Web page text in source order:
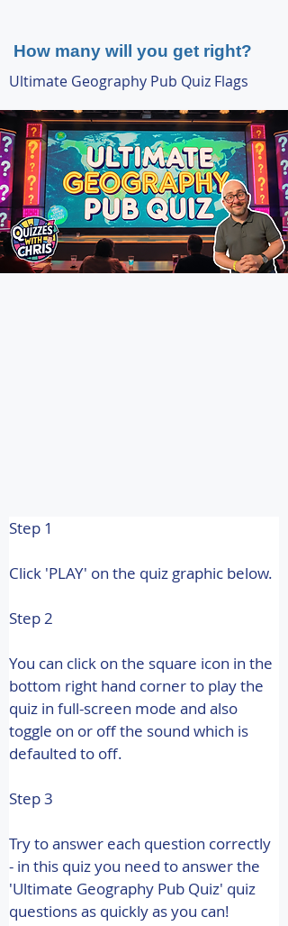
How many will you get right?
Ultimate Geography Pub Quiz Flags
Step 1
Click 'PLAY' on the quiz graphic below.
Step 2
You can click on the square icon in the
bottom right hand corner to play the
quiz in full-screen mode and also
toggle on or off the sound which is
defaulted to off.
Step 3
Try to answer each question correctly
- in this quiz you need to answer the
'Ultimate Geography Pub Quiz' quiz
questions as quickly as you can!